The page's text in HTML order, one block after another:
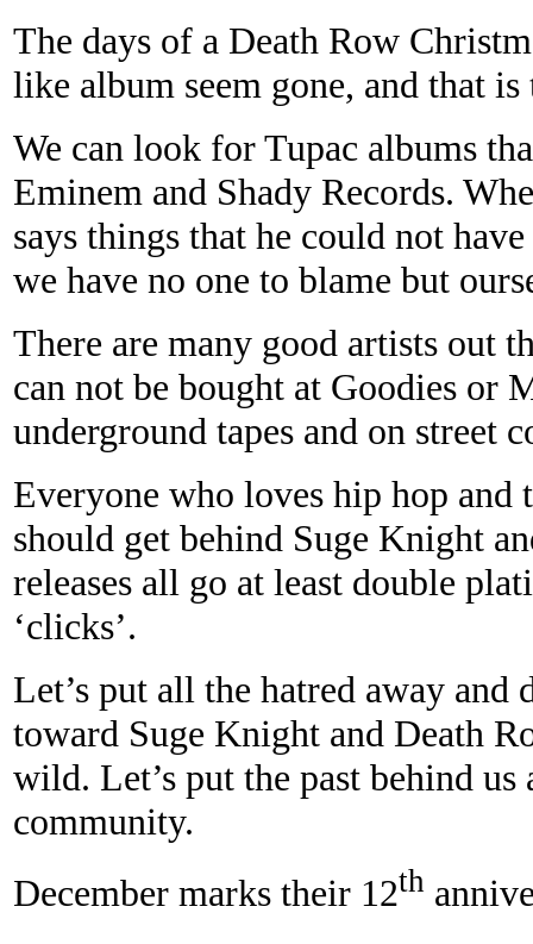
The days of a Death Row
like album seem gone, and that
We can look for Tupac albums
Eminem and Shady Records.
says things that he could not
we have no one to blame but
There are many good artists out
can not be bought at Goodies or
underground tapes and on street
Everyone who loves hip hop and
should get behind Suge Knight
releases all go at least double
‘clicks’.
Let’s put all the hatred away
toward Suge Knight and Death
wild. Let’s put the past behind
community.
December marks their 12th